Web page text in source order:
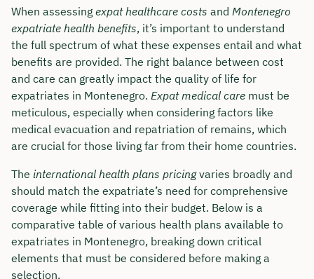
When assessing expat healthcare costs and Montenegro
expatriate health benefits, it’s important to understand
the full spectrum of what these expenses entail and what
benefits are provided. The right balance between cost
and care can greatly impact the quality of life for
expatriates in Montenegro. Expat medical care must be
meticulous, especially when considering factors like
medical evacuation and repatriation of remains, which
are crucial for those living far from their home countries.
The international health plans pricingvaries broadly and
should match the expatriate’s need for comprehensive
coverage while fitting into their budget. Below is a
comparative table of various health plans available to
expatriates in Montenegro, breaking down critical
elements that must be considered before making a
selection.